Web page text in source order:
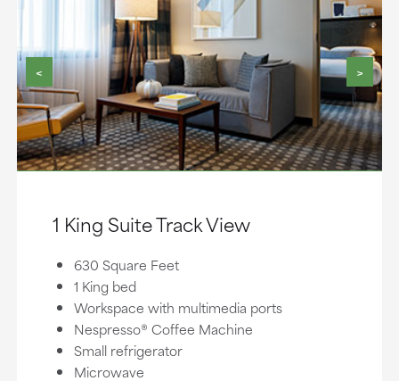
< >
1 King Suite Track View
630 Square Feet
1 King bed
Workspace with multimedia ports
Nespresso® Coffee Machine
Small refrigerator
Microwave